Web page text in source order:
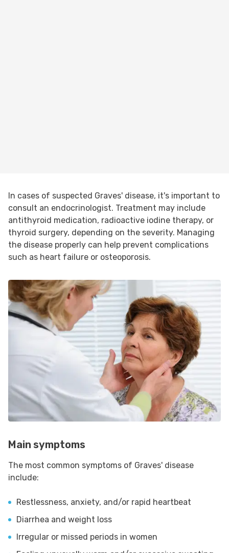
In cases of suspected Graves' disease, it's important to
consult an endocrinologist. Treatment may include
antithyroid medication, radioactive iodine therapy, or
thyroid surgery, depending on the severity. Managing
the disease properly can help prevent complications
such as heart failure or osteoporosis.
Main symptoms
The most common symptoms of Graves' disease
include:
Restlessness, anxiety, and/or rapid heartbeat
Diarrhea and weight loss
Irregular or missed periods in women